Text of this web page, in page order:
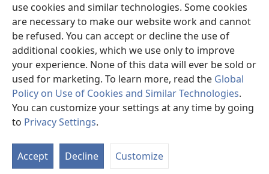
use cookies and similar technologies. Some cookies
are necessary to make our website work and cannot
be refused. You can accept or decline the use of
additional cookies, which we use only to improve
your experience. None of this data will ever be sold or
used for marketing. To learn more, read the Global
Policy on Use of Cookies and Similar Technologies.
You can customize your settings at any time by going
to Privacy Settings.
Accept Decline Customize
window)ISIPHALA SEZINGWALO ESIKU-INTHANETHI seWatchtower
(opens
new
window)JW Hub ®
(opens
new
window)
Copyright© 2026 Watch Tower Bible and Tract Society of Pennsylvania.
IMITHETHO YOKUSEBENZISA